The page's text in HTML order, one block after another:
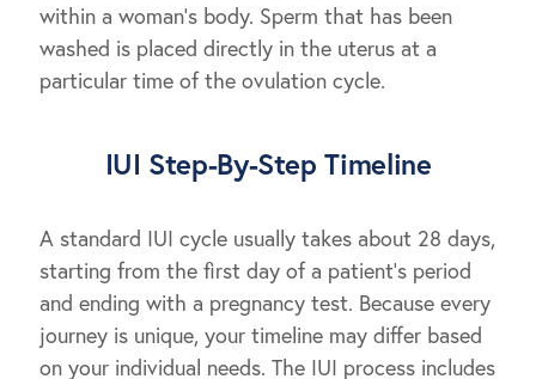
within a woman’s body. Sperm that has been
washed is placed directly in the uterus at a
particular time of the ovulation cycle.
IUI Step-By-Step Timeline
A standard IUI cycle usually takes about 28 days,
starting from the first day of a patient’s period
and ending with a pregnancy test. Because every
journey is unique, your timeline may differ based
on your individual needs. The IUI process includes